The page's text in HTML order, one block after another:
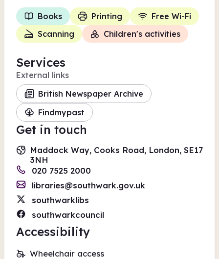
Books Printing
Free Wi-Fi
Scanning
Children's activities
Services
External links
British Newspaper Archive
Findmypast
Get in touch
Maddock Way, Cooks Road, London, SE17
3NH
020 7525 2000
libraries@southwark.gov.uk
southwarklibs
southwarkcouncil
Accessibility
Wheelchair access